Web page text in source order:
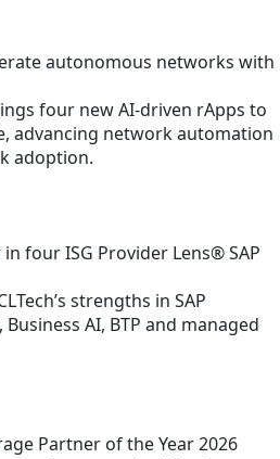
autonomous networks with
four new AI-driven rApps to
advancing network automation
adoption.
in four ISG Provider Lens® SAP
strengths in SAP
AI, BTP and managed
Partner of the Year 2026